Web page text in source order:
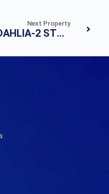
Next Property
DAHLIA-2 STOREY TERRACE HOUSE